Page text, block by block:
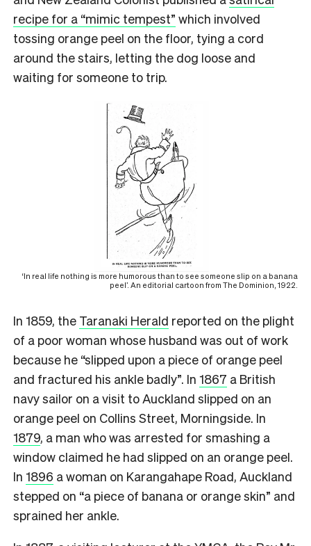
recipe for a “mimic tempest” which involved
tossing orange peel on the floor, tying a cord
around the stairs, letting the dog loose and
waiting for someone to trip.
‘In real life nothing is more humorous than to see someone slip on a banana
peel’. An editorial cartoon from The Dominion, 1922.
In 1859, the Taranaki Herald reported on the plight
of a poor woman whose husband was out of work
because he “slipped upon a piece of orange peel
and fractured his ankle badly”. In 1867 a British
navy sailor on a visit to Auckland slipped on an
orange peel on Collins Street, Morningside. In
1879, a man who was arrested for smashing a
window claimed he had slipped on an orange peel.
In 1896 a woman on Karangahape Road, Auckland
stepped on “a piece of banana or orange skin” and
sprained her ankle.